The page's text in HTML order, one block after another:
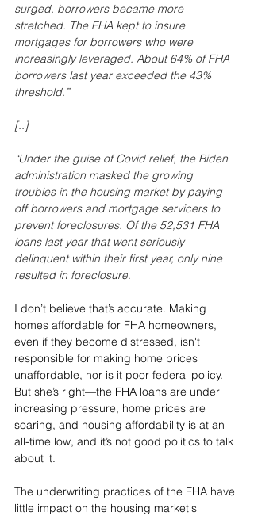
surged, borrowers became more
stretched. The FHA kept to insure
mortgages for borrowers who were
increasingly leveraged. About 64% of FHA
borrowers last year exceeded the 43%
threshold. ”
[..]
“Under the guise of Covid relief, the Biden
administration masked the growing
troubles in the housing market by paying
off borrowers and mortgage servicers to
prevent foreclosures. Of the 52,531 FHA
loans last year that went seriously
delinquent within their first year, only nine
resulted in foreclosure.
I don’t believe that’s accurate. Making
homes affordable for FHA homeowners,
even if they become distressed, isn't
responsible for making home prices
unaffordable, nor is it poor federal policy.
But she’s right—the FHA loans are under
increasing pressure, home prices are
soaring, and housing affordability is at an
all-time low, and it’s not good politics to talk
about it.
The underwriting practices of the FHA have
little impact on the housing market's